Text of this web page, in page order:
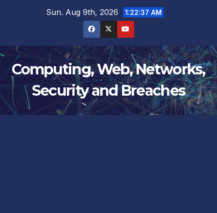
Sun. Aug 9th, 2026 1:22:38 AM
Computing, Web, Networks,
Security and Breaches